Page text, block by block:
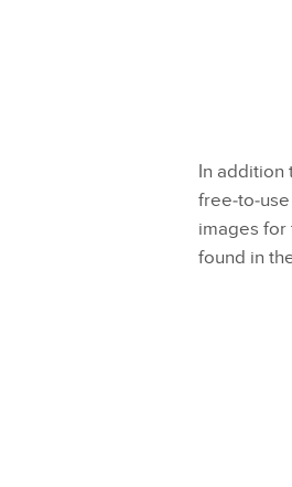
In addition
free-to-
images for
found in